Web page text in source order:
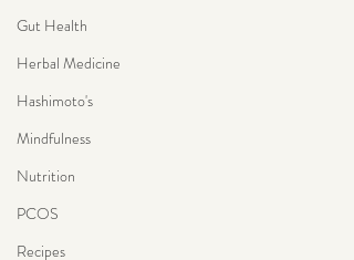
Gut Health
Herbal Medicine
Hashimoto's
Mindfulness
Nutrition
PCOS
Recipes